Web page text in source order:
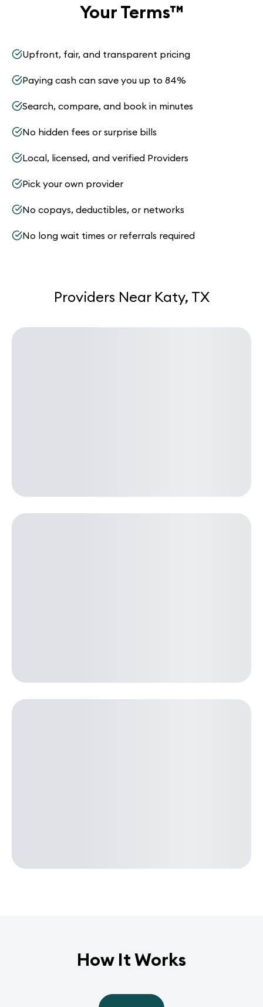
Your Terms™
Upfront, fair, and transparent pricing
Paying cash can save you up to 84%
Search, compare, and book in minutes
No hidden fees or surprise bills
Local, licensed, and verified Providers
Pick your own provider
No copays, deductibles, or networks
No long wait times or referrals required
Providers Near Katy, TX
How It Works